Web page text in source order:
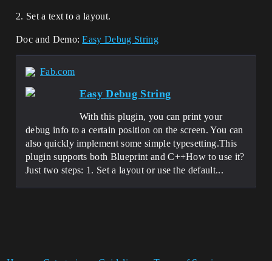
2. Set a text to a layout.
Doc and Demo:Easy Debug String
Fab.com
Easy Debug String
With this plugin, you can print your
debug info to a certain position on the screen. You can
also quickly implement some simple typesetting.This
plugin supports both Blueprint and C++How to use it?
Just two steps: 1. Set a layout or use the default...